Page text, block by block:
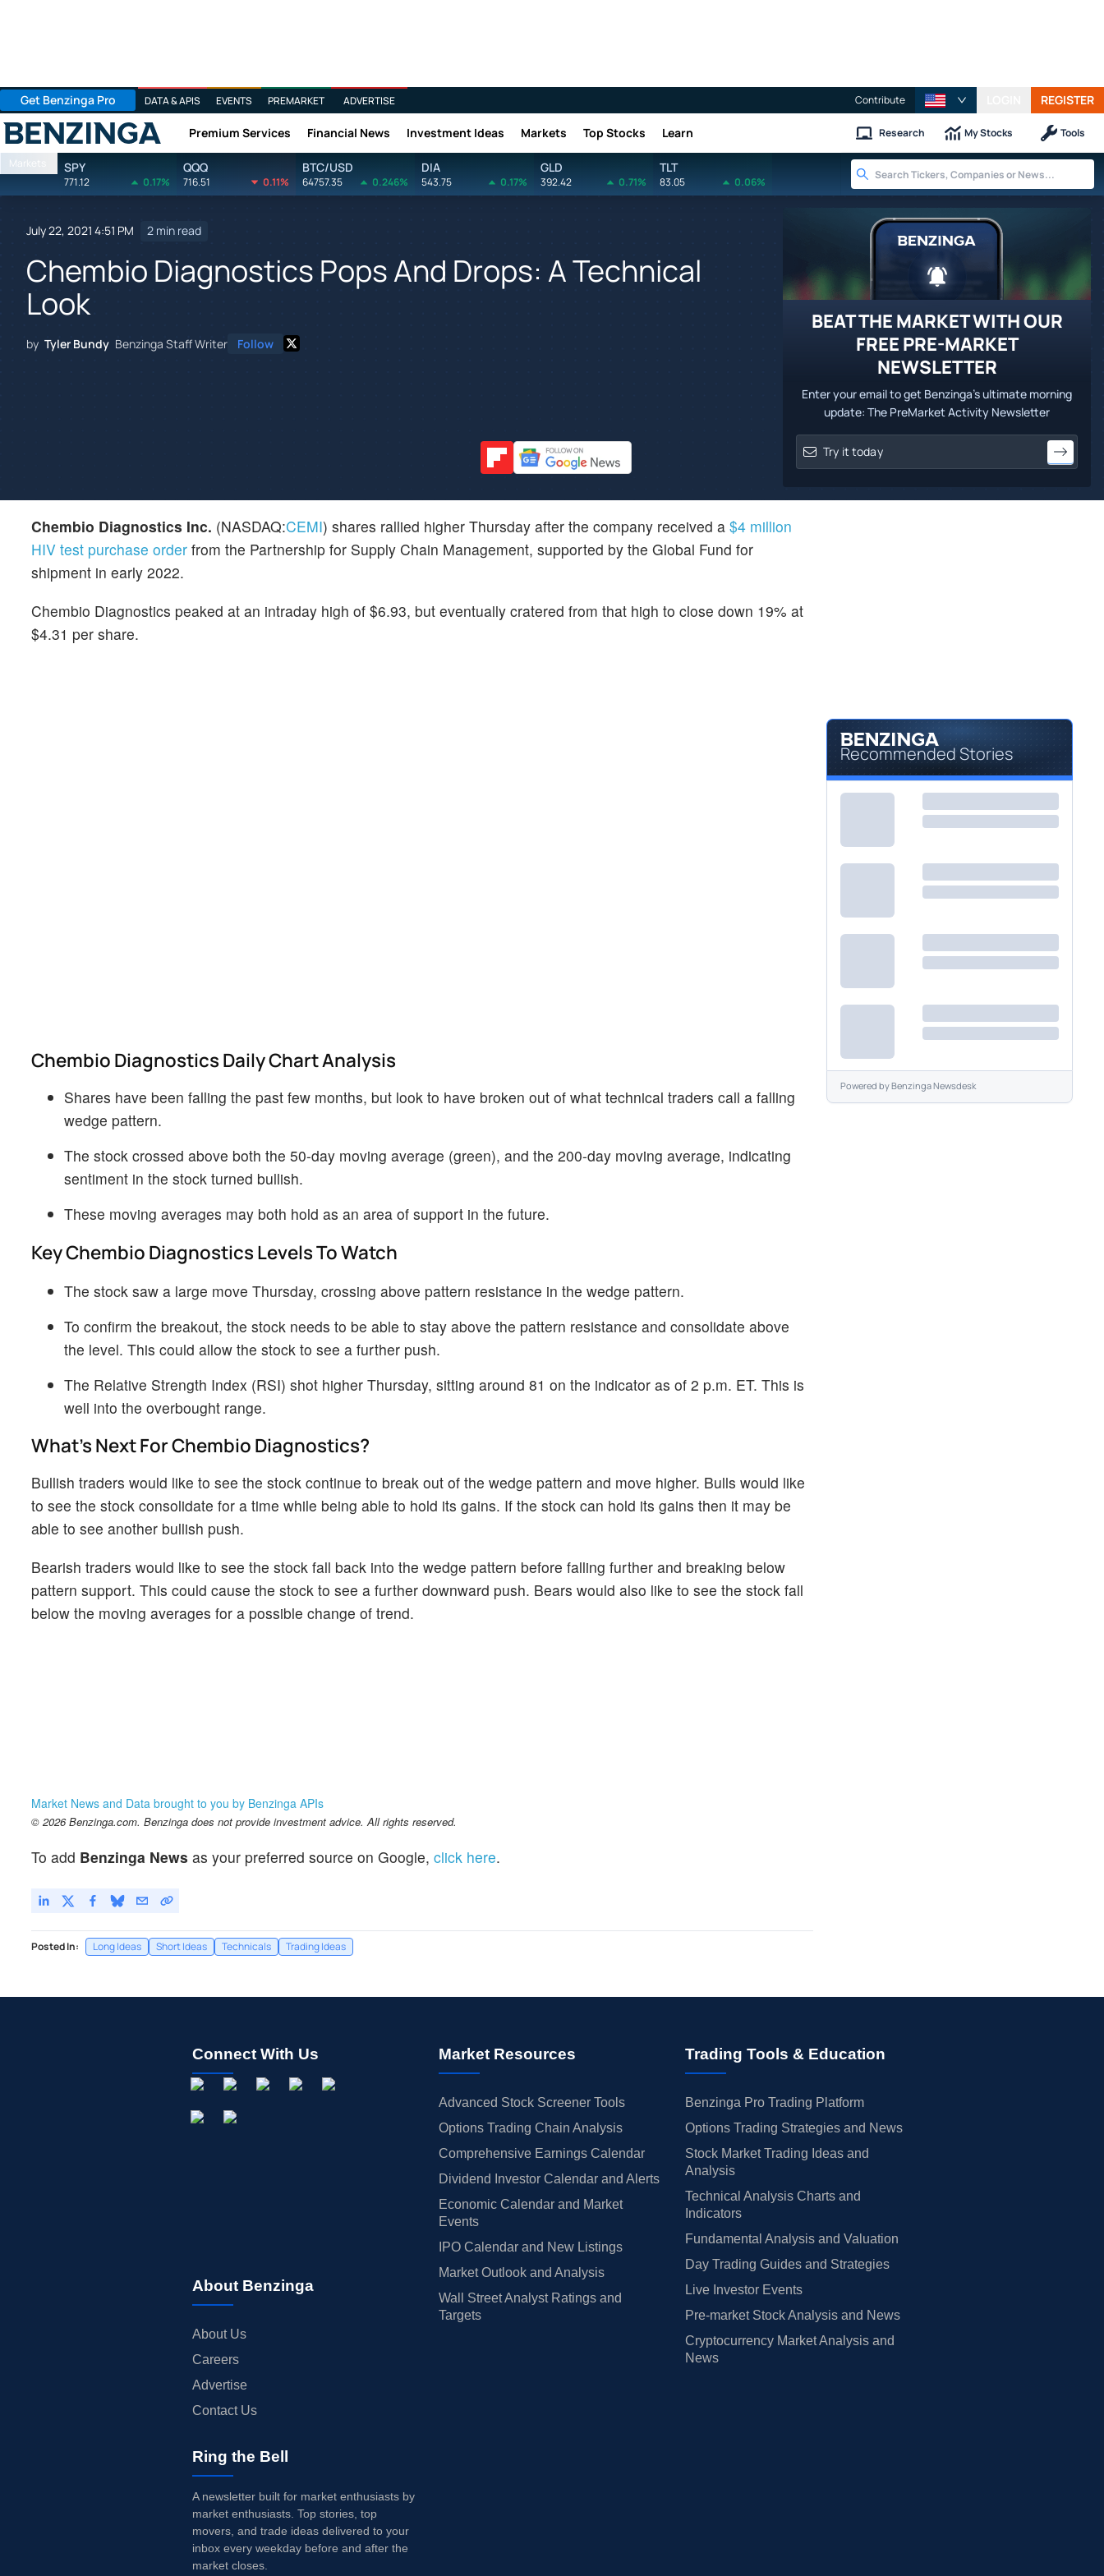
Get Benzinga Pro DATA & APIS EVENTS PREMARKET ADVERTISE Contribute REGISTER
Benzinga Premium Services Financial News Investment Ideas Markets Top Stocks Learn Research My Stocks Tools
Markets SPY
771.12 0.17%
QQQ
716.51 0.11%
BTC/USD
64757.35 0.246%
DIA
543.75 0.17%
GLD
392.42 0.71%
TLT
83.05 0.06%
July 22, 2021 4:51 PM 2 min read
Chembio Diagnostics Pops And Drops: A Technical
Look
by Tyler Bundy Benzinga Staff Writer Follow
BEAT THE MARKET WITH OUR
FREE PRE-MARKET
NEWSLETTER
Enter your email to get Benzinga's ultimate morning
update: The PreMarket Activity Newsletter
Chembio Diagnostics Inc. (NASDAQ:CEMI) shares rallied higher Thursday after the company received a $4 million
HIV test purchase order from the Partnership for Supply Chain Management, supported by the Global Fund for
shipment in early 2022.
Chembio Diagnostics peaked at an intraday high of $6.93, but eventually cratered from that high to close down 19% at
$4.31 per share.
Chembio Diagnostics Daily Chart Analysis
Shares have been falling the past few months, but look to have broken out of what technical traders call a falling
wedge pattern.
The stock crossed above both the 50-day moving average (green), and the 200-day moving average, indicating
sentiment in the stock turned bullish.
These moving averages may both hold as an area of support in the future.
Key Chembio Diagnostics Levels To Watch
The stock saw a large move Thursday, crossing above pattern resistance in the wedge pattern.
To confirm the breakout, the stock needs to be able to stay above the pattern resistance and consolidate above
the level. This could allow the stock to see a further push.
The Relative Strength Index (RSI) shot higher Thursday, sitting around 81 on the indicator as of 2 p.m. ET. This is
well into the overbought range.
What’s Next For Chembio Diagnostics?
Bullish traders would like to see the stock continue to break out of the wedge pattern and move higher. Bulls would like
to see the stock consolidate for a time while being able to hold its gains. If the stock can hold its gains then it may be
able to see another bullish push.
Bearish traders would like to see the stock fall back into the wedge pattern before falling further and breaking below
pattern support. This could cause the stock to see a further downward push. Bears would also like to see the stock fall
below the moving averages for a possible change of trend.
Market News and Data brought to you by Benzinga APIs
© 2026 Benzinga.com. Benzinga does not provide investment advice. All rights reserved.
To add Benzinga News as your preferred source on Google, click here.
Posted In: Long Ideas Short Ideas Technicals Trading Ideas
Recommended Stories
Powered byBenzinga Newsdesk
Connect With Us
About Benzinga
About Us
Careers
Advertise
Contact Us
Market Resources
Advanced Stock Screener Tools
Options Trading Chain Analysis
Comprehensive Earnings Calendar
Dividend Investor Calendar and Alerts
Economic Calendar and Market
Events
IPO Calendar and New Listings
Market Outlook and Analysis
Wall Street Analyst Ratings and
Targets
Trading Tools & Education
Benzinga Pro Trading Platform
Options Trading Strategies and News
Stock Market Trading Ideas and
Analysis
Technical Analysis Charts and
Indicators
Fundamental Analysis and Valuation
Day Trading Guides and Strategies
Live Investor Events
Pre-market Stock Analysis and News
Cryptocurrency Market Analysis and
News
Ring the Bell
A newsletter built for market enthusiasts by
market enthusiasts. Top stories, top
movers, and trade ideas delivered to your
inbox every weekday before and after the
market closes.